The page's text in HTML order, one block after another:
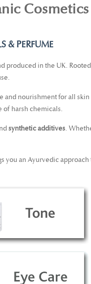
Cosmetics
& PERFUME
produced in the UK.
nourishment for all
of harsh chemicals.
synthetic additives.
you an Ayurvedic